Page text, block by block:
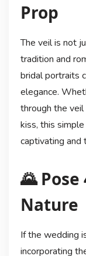
Prop
The veil is not
tradition and
bridal portraits
elegance.
through the
kiss, this
captivating and
🌄
Nature
If the wedding
incorporating